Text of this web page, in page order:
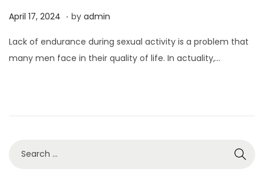
P
s
t
April 17, 2024 A
r
i
. by admin
Lack of endurance during sexual activity is a problem that
many men face in their quality of life. In actuality,…